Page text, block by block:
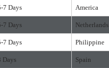
7 Days America
7 Days Netherlands
7 Days Philippine
Days Spain